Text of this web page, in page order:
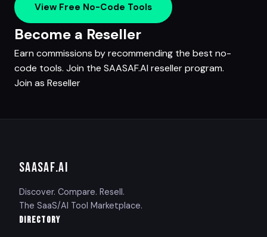
View Free No-Code Tools
Become a Reseller
Earn commissions by recommending the best no-
code tools. Join the SAASAF.AI reseller program.
Join as Reseller
SAASAF.AI
Discover. Compare. Resell.
The SaaS/AI Tool Marketplace.
DIRECTORY